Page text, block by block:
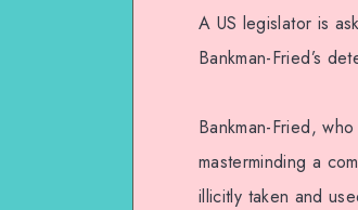
A US legislator is
Bankman-Fried’s
Bankman-Fried,
masterminding a
illicitly taken and